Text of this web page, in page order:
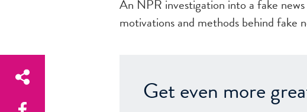
An NPR investigation into a fake
motivations and methods behind fake
Get even more